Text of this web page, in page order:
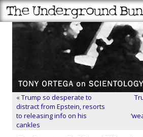
«Trump so desperate to
distract from Epstein, resorts
to releasing info on his
cankles